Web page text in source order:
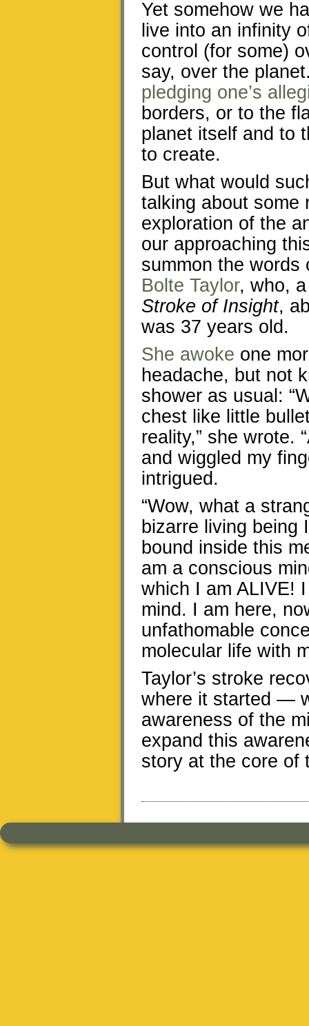
Yet somehow we
live into an infinity
control (for some)
say, over the
pledging one’s
borders, or to the
planet itself and to
to create.
But what would
talking about some
exploration of the
our approaching
summon the
Bolte Taylor, who,
Stroke of Insight,
was 37 years old.
She awoke one
headache, but not
shower as usual:
chest like little
reality,” she wrote.
and wiggled my
intrigued.
“Wow, what a
bizarre living being
bound inside this
am a conscious
which I am ALIVE!
mind. I am here,
unfathomable
molecular life with
Taylor’s stroke
where it started —
awareness of the
expand this
story at the core of